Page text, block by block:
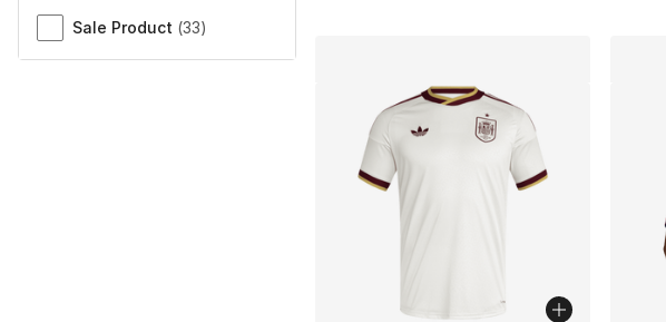
Sale Product (33)